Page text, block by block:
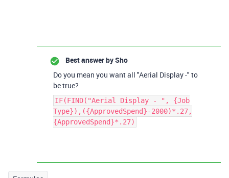
Best answer bySho
Do you mean you want all "Aerial Display -" to
be true?
IF(FIND("Aerial Display - ", {Job
Type}),({ApprovedSpend}-2000)*.27,
{ApprovedSpend}*.27)